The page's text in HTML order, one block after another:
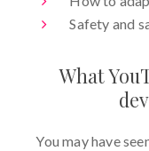
Safety and
What
You may have